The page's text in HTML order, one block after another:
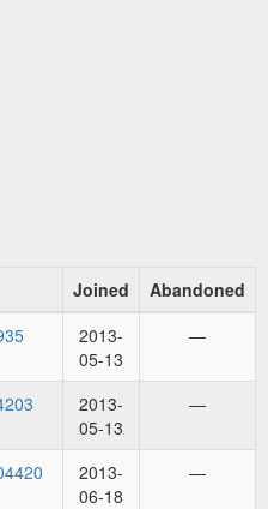
Joined
Abandoned
2013-
05-13
—
2013-
05-13
—
2013-
06-18
—